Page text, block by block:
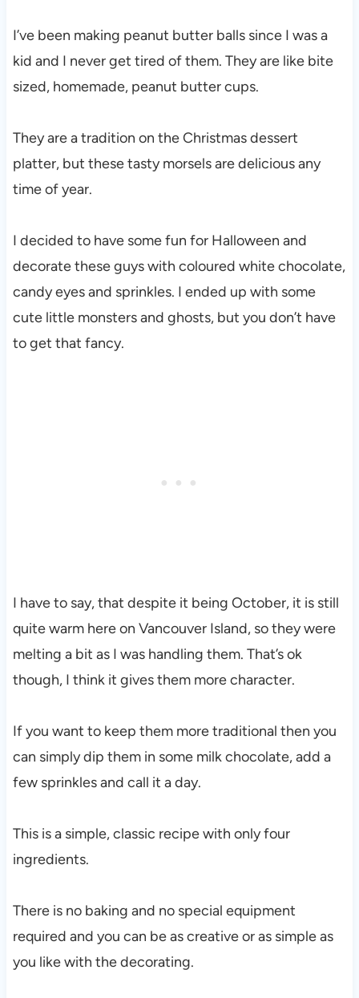
I’ve been making peanut butter balls since I was a
kid and I never get tired of them. They are like bite
sized, homemade, peanut butter cups.
They are a tradition on the Christmas dessert
platter, but these tasty morsels are delicious any
time of year.
I decided to have some fun for Halloween and
decorate these guys with coloured white chocolate,
candy eyes and sprinkles. I ended up with some
cute little monsters and ghosts, but you don’t have
to get that fancy.
I have to say, that despite it being October, it is still
quite warm here on Vancouver Island, so they were
melting a bit as I was handling them. That’s ok
though, I think it gives them more character.
If you want to keep them more traditional then you
can simply dip them in some milk chocolate, add a
few sprinkles and call it a day.
This is a simple, classic recipe with only four
ingredients.
There is no baking and no special equipment
required and you can be as creative or as simple as
you like with the decorating.